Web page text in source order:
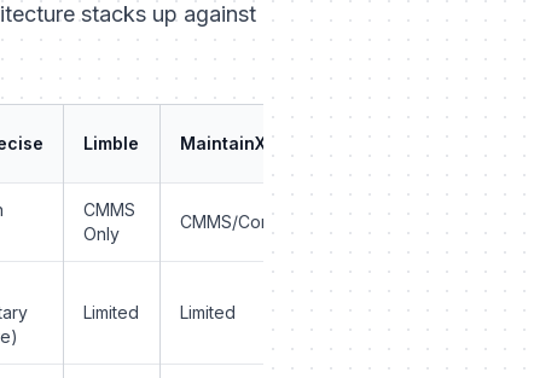
stacks up against
Limble MaintainX
CMMS
Only
CMMS/Communication
Limited Limited